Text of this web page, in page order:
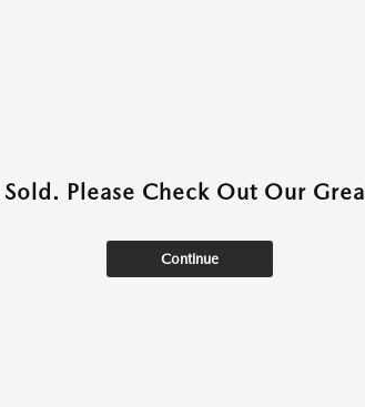
Sold. Please Check Out Our
Continue